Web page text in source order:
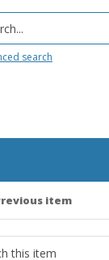
search
item